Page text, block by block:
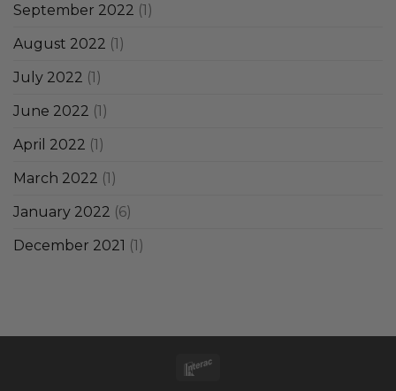
September 2022 (1)
August 2022 (1)
July 2022 (1)
June 2022 (1)
April 2022 (1)
March 2022 (1)
January 2022 (6)
December 2021 (1)